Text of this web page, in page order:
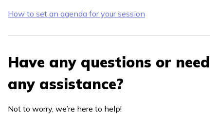
How to set an agenda for your session
Have any questions or need
any assistance?
Not to worry, we’re here to help!